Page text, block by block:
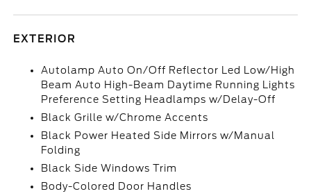
EXTERIOR
Autolamp Auto On/Off Reflector Led Low/High
Beam Auto High-Beam Daytime Running Lights
Preference Setting Headlamps w/Delay-Off
Black Grille w/Chrome Accents
Black Power Heated Side Mirrors w/Manual
Folding
Black Side Windows Trim
Body-Colored Door Handles